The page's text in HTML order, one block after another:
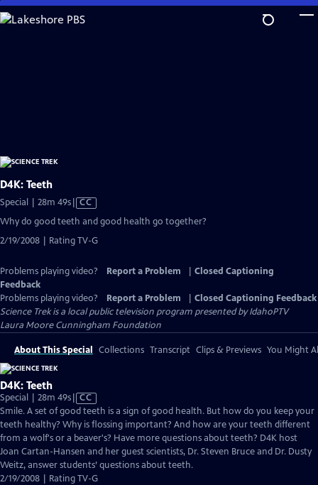
Skip
to
D4K: Teeth
Special | 28m 49sVideo
has
Captions
CC
Why do good teeth and good health go together?
2/19/2008 | Rating TV-G
Problems playing video? Report a Problem
Closed Captioning
Feedback
Problems playing video?
Report a Problem
Closed Captioning Feedback
Science Trekis a local public television program presented byIdahoPTV
Laura Moore Cunningham Foundation
About This Special Collections Transcript Clips & Previews You Might
D4K: Teeth
Special | 28m 49sVideo
has
Closed
Captions
CC
Smile. A set of good teeth is a sign of good health. But how do you keep your
teeth healthy? Why is flossing important? And how are your teeth different
from a wolf's or a beaver's? Have more questions about teeth? D4K host
Joan Cartan-Hansen and her guest scientists, Dr. Steven Bruce and Dr. Dusty
Weitz, answer students’ questions about teeth.
2/19/2008 | Rating TV-G